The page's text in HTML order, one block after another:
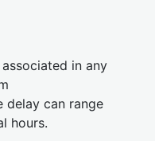
in any
delay can range
hours.